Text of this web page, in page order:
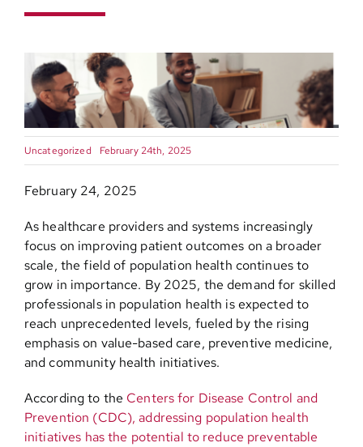
Media
Contact
Uncategorized February 24th, 2025
February 24, 2025
As healthcare providers and systems increasingly
focus on improving patient outcomes on a broader
scale, the field of population health continues to
grow in importance. By 2025, the demand for skilled
professionals in population health is expected to
reach unprecedented levels, fueled by the rising
emphasis on value-based care, preventive medicine,
and community health initiatives.
According to the Centers for Disease Control and
Prevention (CDC), addressing population health
initiatives has the potential to reduce preventable